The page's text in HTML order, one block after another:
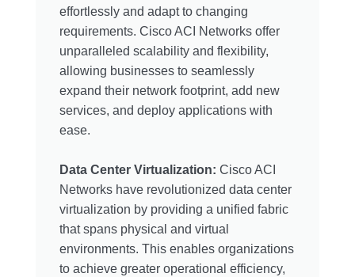
effortlessly and adapt to changing
requirements. Cisco ACI Networks offer
unparalleled scalability and flexibility,
allowing businesses to seamlessly
expand their network footprint, add new
services, and deploy applications with
ease.
Data Center Virtualization: Cisco ACI
Networks have revolutionized data center
virtualization by providing a unified fabric
that spans physical and virtual
environments. This enables organizations
to achieve greater operational efficiency,